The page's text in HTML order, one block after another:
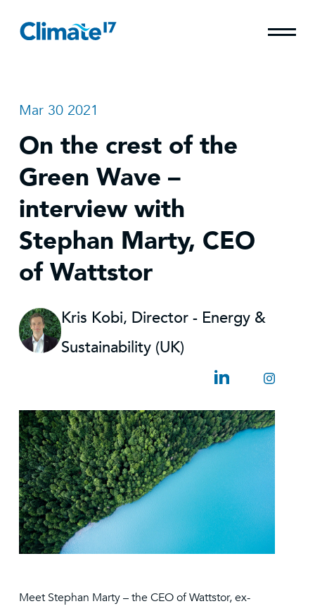
Mar 30 2021
On the crest of the
Green Wave –
interview with
Stephan Marty, CEO
of Wattstor
Kris Kobi, Director - Energy &
Sustainability (UK)
Meet Stephan Marty – the CEO of Wattstor, ex-